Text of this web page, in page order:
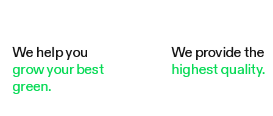
We help you
grow your best
green.
We provide the
highest quality.